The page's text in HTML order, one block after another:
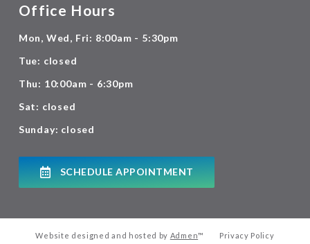
Office Hours
Mon, Wed, Fri: 8:00am - 5:30pm
Tue: closed
Thu: 10:00am - 6:30pm
Sat: closed
Sunday: closed
SCHEDULE APPOINTMENT
Website designed and hosted by Admen™ Privacy Policy